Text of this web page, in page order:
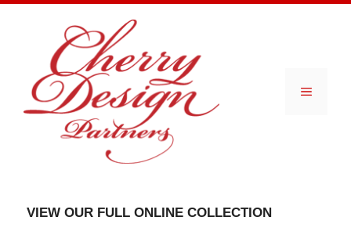
Menu
VIEW OUR FULL ONLINE COLLECTION